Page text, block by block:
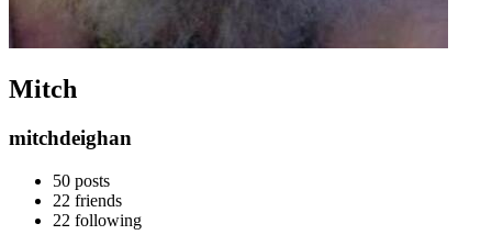
Mitch
mitchdeighan
50 posts
22 friends
22 following